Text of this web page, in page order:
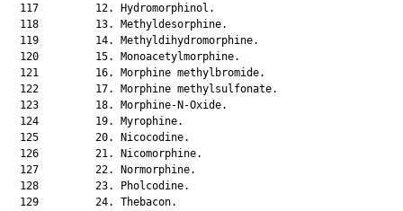
  117         12. Hydromorphinol.
  118         13. Methyldesorphine.
  119         14. Methyldihydromorphine.
  120         15. Monoacetylmorphine.
  121         16. Morphine methylbromide.
  122         17. Morphine methylsulfonate.
  123         18. Morphine-N-Oxide.
  124         19. Myrophine.
  125         20. Nicocodine.
  126         21. Nicomorphine.
  127         22. Normorphine.
  128         23. Pholcodine.
  129         24. Thebacon.